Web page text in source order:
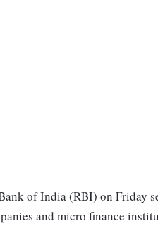
of India (RBI) on Friday
and micro finance